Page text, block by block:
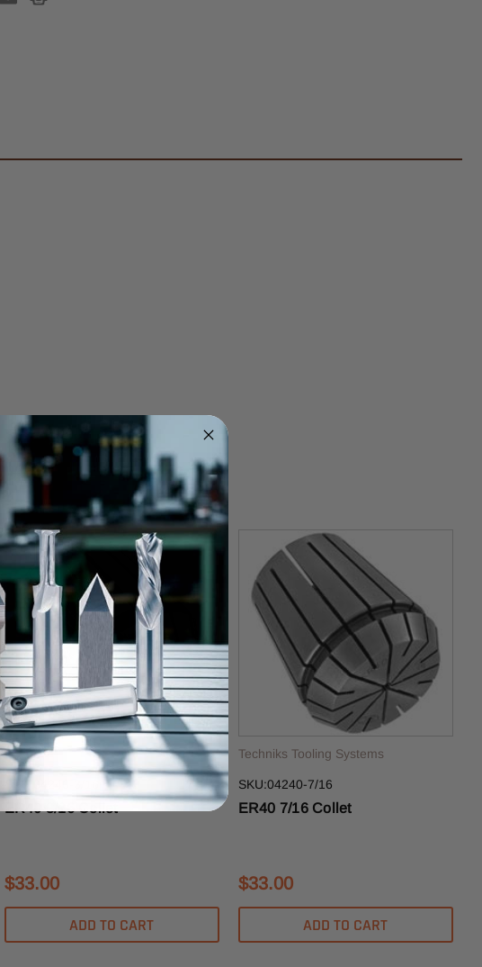
Techniks Tooling Systems
SKU:04240-3/16
ER40 3/16 Collet
$33.00
ADD TO CART
Techniks Tooling Systems
SKU:04240-7/16
ER40 7/16 Collet
$33.00
ADD TO CART